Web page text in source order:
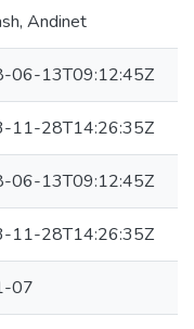
Andinet
06-13T09:12:45Z
11-28T14:26:35Z
06-13T09:12:45Z
11-28T14:26:35Z
07